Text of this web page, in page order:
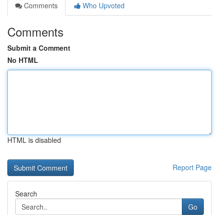
Comments
Who Upvoted
Comments
Submit a Comment
No HTML
HTML is disabled
Report Page
Search
Go